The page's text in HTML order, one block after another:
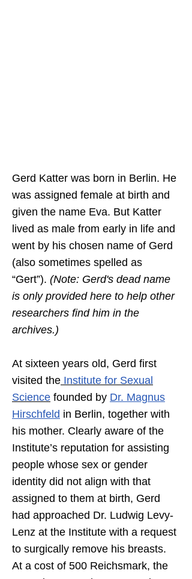
Gerd Katter was born in Berlin. He
was assigned female at birth and
given the name Eva. But Katter
lived as male from early in life and
went by his chosen name of Gerd
(also sometimes spelled as
“Gert”). (Note: Gerd's dead name
is only provided here to help other
researchers find him in the
archives.)
At sixteen years old, Gerd first
visited the Institute for Sexual
Science founded by Dr. Magnus
Hirschfeld in Berlin, together with
his mother. Clearly aware of the
Institute’s reputation for assisting
people whose sex or gender
identity did not align with that
assigned to them at birth, Gerd
had approached Dr. Ludwig Levy-
Lenz at the Institute with a request
to surgically remove his breasts.
At a cost of 500 Reichsmark, the